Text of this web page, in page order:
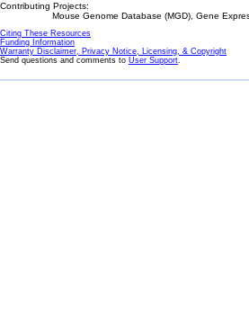
Contributing Projects:
Mouse Genome Database (MGD), Gene
Citing These Resources
Funding Information
Warranty Disclaimer, Privacy Notice, Licensing, & Copyright
Send questions and comments to User Support.